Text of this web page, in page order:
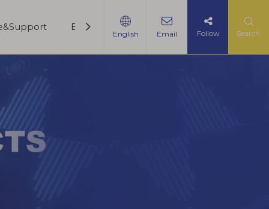
Blogs Contact Us
English Email Follow Search